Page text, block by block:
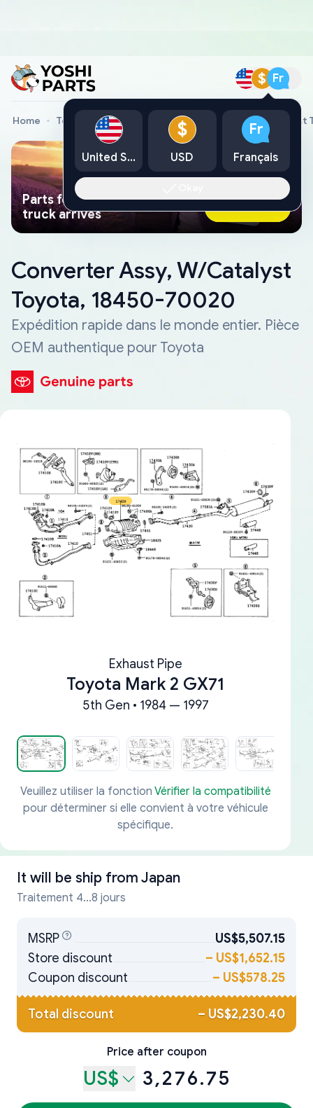
$ Fr
Home Toyota Genuine Parts Converter Assy, W/Catalyst
Parts found faster than a tow
truck arrives
Ask AI Now
Converter Assy, W/Catalyst
Toyota, 18450-70020
Expédition rapide dans le monde entier. Pièce
OEM authentique pour Toyota
Exhaust Pipe
Toyota Mark 2 GX71
5th Gen • 1984 — 1997
Veuillez utiliser la fonction Vérifier la compatibilité
pour déterminer si elle convient à votre véhicule
spécifique.
It will be ship from Japan
Traitement 4...8 jours
MSRP
US$5,507.15
Store discount
– US$1,652.15
Coupon discount
– US$578.25
Total discount – US$2,230.40
Price after coupon
US$ 3,276.75
United States
$
USD
Fr
Français